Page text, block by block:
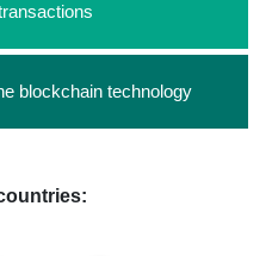
blockchain technology